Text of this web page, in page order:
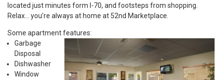
located just minutes form I-70, and footsteps from shopping.
Relax… you’re always at home at 52nd Marketplace.
Some apartment features:
Garbage
Disposal
Dishwasher
Window